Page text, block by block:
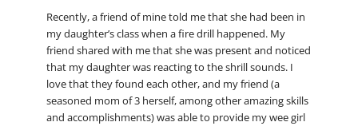
Recently, a friend of mine told me that she had been in
my daughter’s class when a fire drill happened. My
friend shared with me that she was present and noticed
that my daughter was reacting to the shrill sounds. I
love that they found each other, and my friend (a
seasoned mom of 3 herself, among other amazing skills
and accomplishments) was able to provide my wee girl